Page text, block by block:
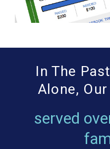
In The
Alone,
served